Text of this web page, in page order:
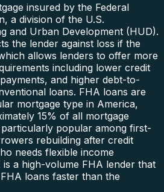
insured by the Federal
a division of the U.S.
and Urban Development (HUD).
the lender against loss if the
allows lenders to offer more
including lower credit
and higher debt-to-
loans. FHA loans are
mortgage type in America,
15% of all mortgage
popular among first-
rebuilding after credit
needs flexible income
is a high-volume FHA lender that
loans faster than the